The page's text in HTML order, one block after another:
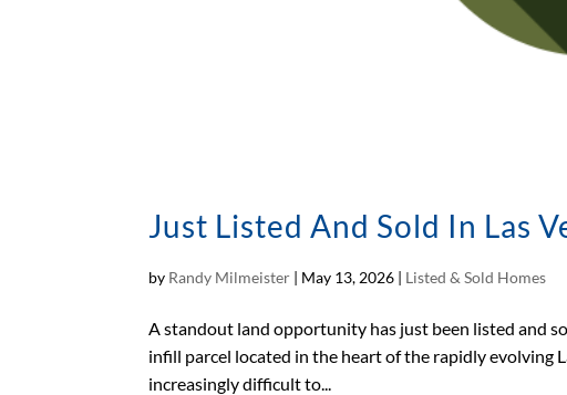
Just Listed And Sold In Las
by Randy Milmeister | May 13, 2026 | Listed & Sold Homes
A standout land opportunity has just been listed and
infill parcel located in the heart of the rapidly evolving
increasingly difficult to...